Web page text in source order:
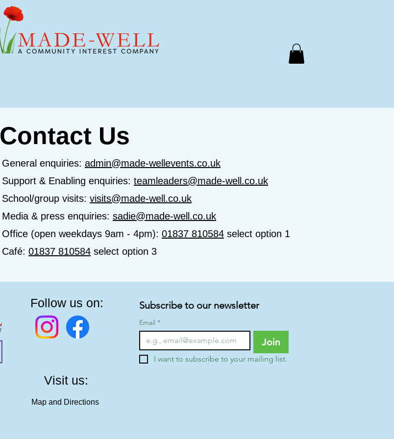
Contact Us
General enquiries: admin@made-wellevents.co.uk
Support & Enabling enquiries: teamleaders@made-well.co.uk
School/group visits: visits@made-well.co.uk
Media & press enquiries: sadie@made-well.co.uk
Office (open weekdays 9am - 4pm): 01837 810584 select option 1
Café: 01837 810584 select option 3
Follow us on: Subscribe to our newsletter
Email *
Join
I want to subscribe to your mailing list.
Visit us:
Map and Directions